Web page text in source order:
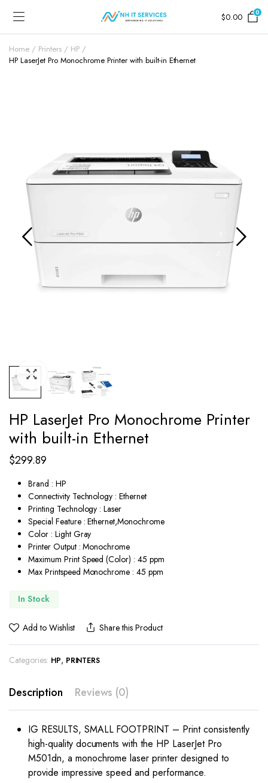
$0.00 0
Home Printers
HP
HP LaserJet Pro Monochrome Printer with built-in Ethernet
HP LaserJet Pro Monochrome Printer
with built-in Ethernet
$299.89
Brand : HP
Connectivity Technology : Ethernet
Printing Technology : Laser
Special Feature : Ethernet,Monochrome
Color : Light Gray
Printer Output : Monochrome
Maximum Print Speed (Color) : 45 ppm
Max Printspeed Monochrome : 45 ppm
In Stock
Add to Wishlist Share this Product
Categories: HP, PRINTERS
Description Reviews (0)
IG RESULTS, SMALL FOOTPRINT – Print consistently
high-quality documents with the HP LaserJet Pro
M501dn, a monochrome laser printer designed to
provide impressive speed and performance.